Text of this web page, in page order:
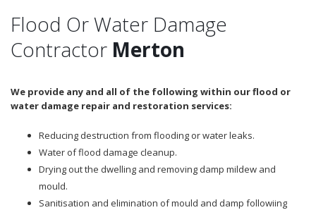
Flood Or Water Damage
Contractor Merton
We provide any and all of the following within our flood or
water damage repair and restoration services:
Reducing destruction from flooding or water leaks.
Water of flood damage cleanup.
Drying out the dwelling and removing damp mildew and
mould.
Sanitisation and elimination of mould and damp followiing